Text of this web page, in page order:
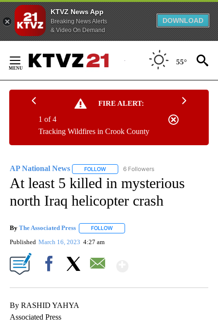
KTVZ News App
Breaking News Alerts
& Video On Demand
DOWNLOAD
Content
55°
FIRE ALERT:
Tracking Wildfires in Crook County
1 of 4
AP National News FOLLOW FOLLOW "AP NATIONAL NEWS" TO
6 Followers
At least 5 killed in mysterious
north Iraq helicopter crash
By The Associated Press FOLLOW
Published March 16, 2023 4:27 am
By RASHID YAHYA
Associated Press